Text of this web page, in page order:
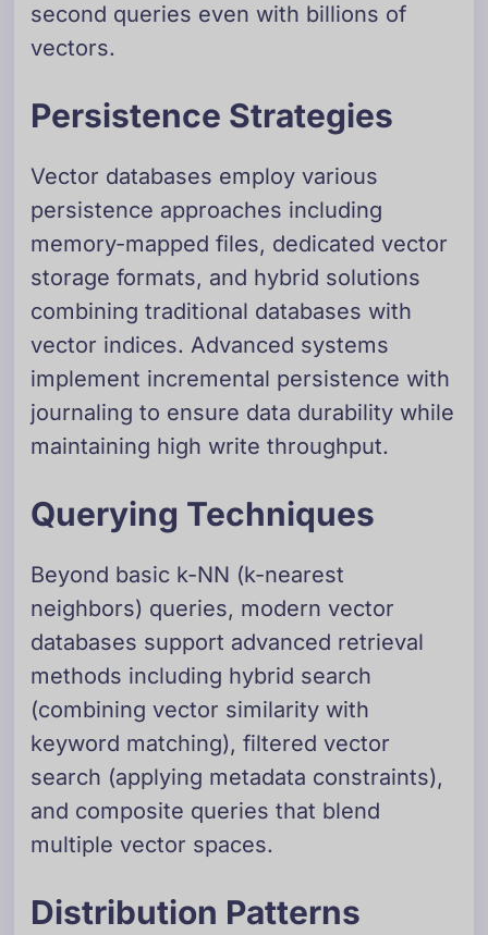
second queries even with billions of
vectors.
Persistence Strategies
Vector databases employ various
persistence approaches including
memory-mapped files, dedicated vector
storage formats, and hybrid solutions
combining traditional databases with
vector indices. Advanced systems
implement incremental persistence with
journaling to ensure data durability while
maintaining high write throughput.
Querying Techniques
Beyond basic k-NN (k-nearest
neighbors) queries, modern vector
databases support advanced retrieval
methods including hybrid search
(combining vector similarity with
keyword matching), filtered vector
search (applying metadata constraints),
and composite queries that blend
multiple vector spaces.
Distribution Patterns